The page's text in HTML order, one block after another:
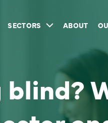
SECTORS ABOUT